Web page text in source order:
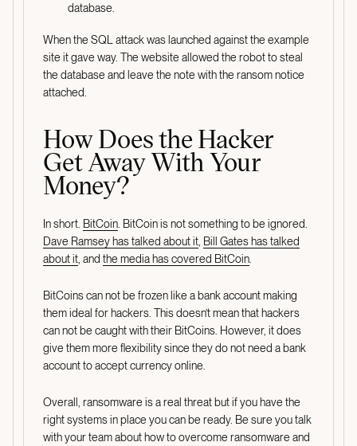
database.
When the SQL attack was launched against the example
site it gave way. The website allowed the robot to steal
the database and leave the note with the ransom notice
attached.
How Does the Hacker
Get Away With Your
Money?
In short. BitCoin . BitCoin is not something to be ignored.
Dave Ramsey has talked about it Bill Gates has talked
about it , and the media has covered BitCoin
BitCoins can not be frozen like a bank account making
them ideal for hackers. This doesn’t mean that hackers
can not be caught with their BitCoins. However, it does
give them more flexibility since they do not need a bank
account to accept currency online.
Overall, ransomware is a real threat but if you have the
right systems in place you can be ready. Be sure you talk
with your team about how to overcome ransomware and